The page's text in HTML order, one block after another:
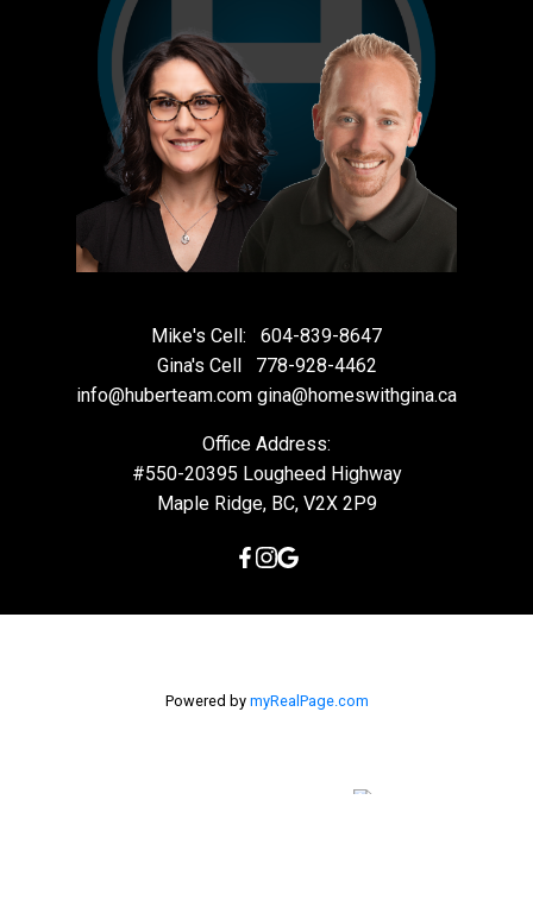
Mike's Cell:
604-839-8647
Gina's Cell
778-928-4462
info@huberteam.com gina@homeswithgina.ca
Office Address:
#550-20395 Lougheed Highway
Maple Ridge, BC, V2X 2P9
Powered by myRealPage.com